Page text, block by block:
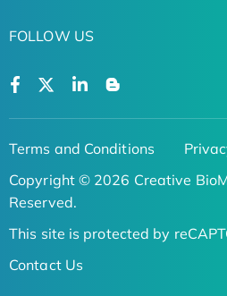
FOLLOW US
Terms and Conditions
Copyright © 2026 Creative
Reserved.
This site is protected by
Contact Us